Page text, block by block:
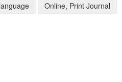
Online, Print Journal